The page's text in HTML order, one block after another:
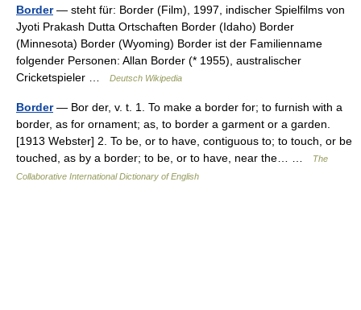
Border— steht für: Border (Film), 1997, indischer Spielfilms von
Jyoti Prakash Dutta Ortschaften Border (Idaho) Border
(Minnesota) Border (Wyoming) Border ist der Familienname
folgender Personen: Allan Border (* 1955), australischer
Cricketspieler …
Deutsch Wikipedia
Border— Bor der, v. t. 1. To make a border for; to furnish with a
border, as for ornament; as, to border a garment or a garden.
[1913 Webster] 2. To be, or to have, contiguous to; to touch, or be
touched, as by a border; to be, or to have, near the… …
The
Collaborative International Dictionary of English